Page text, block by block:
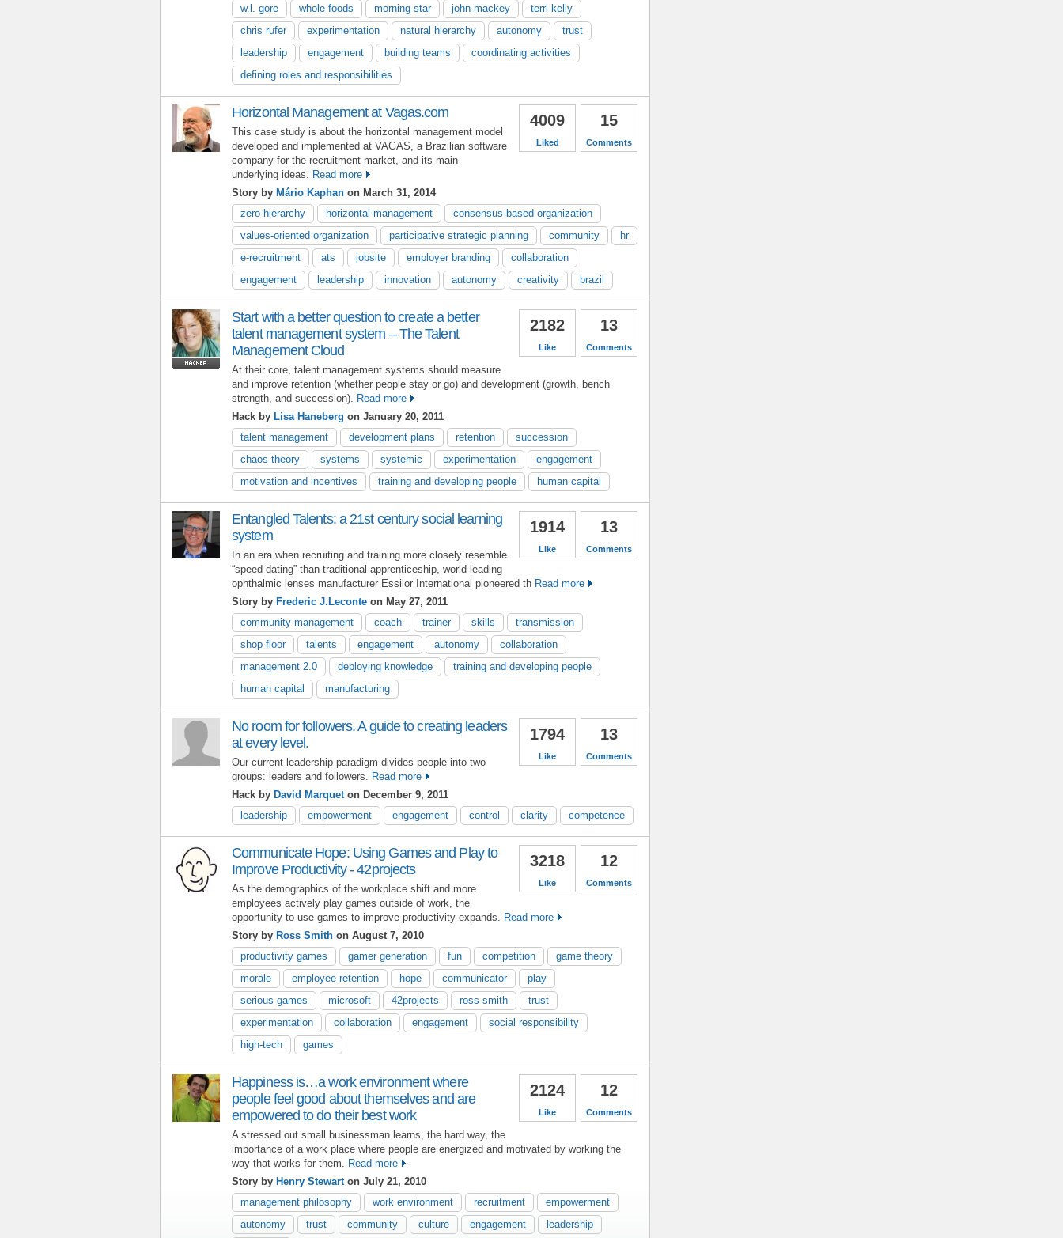
w.l. gore
whole foods morning star john mackey
terri kelly
chris rufer
experimentation natural hierarchy autonomy
trust
leadership
engagement building teams
coordinating activities
defining roles and responsibilities
15
Comments
4009
Liked
Horizontal Management at Vagas.com
This case study is about the horizontal management model
developed and implemented at VAGAS, a Brazilian software
company for the recruitment market, and its main
underlying ideas.
Read more
Story by Mário Kaphan on March 31, 2014
zero hierarchy
horizontal management
consensus-based organization
values-oriented organization
participative strategic planning community
hr
e-recruitment
ats jobsite employer branding
collaboration
engagement
leadership innovation autonomy creativity brazil
13
Comments
2182
Like
Start with a better question to create a better
talent management system – The Talent
Management Cloud
At their core, talent management systems should measure
and improve retention (whether people stay or go) and development (growth, bench
strength, and succession). Read more
Hack by Lisa Haneberg on January 20, 2011
talent management
development plans retention
succession
chaos theory
systems systemic experimentation
engagement
motivation and incentives
training and developing people human capital
13
Comments
1914
Like
Entangled Talents: a 21st century social learning
system
In an era when recruiting and training more closely resemble
“speed dating” than traditional apprenticeship, world-leading
ophthalmic lenses manufacturer Essilor International pioneered th Read more
Story by Frederic J.Leconte on May 27, 2011
community management
coach trainer skills
transmission
shop floor
talents engagement autonomy
collaboration
management 2.0
deploying knowledge
training and developing people
human capital
manufacturing
13
Comments
1794
Like
No room for followers. A guide to creating leaders
at every level.
Our current leadership paradigm divides people into two
groups: leaders and followers.
Read more
Hack by David Marquet on December 9, 2011
leadership
empowerment engagement control clarity competence
12
Comments
3218
Like
Communicate Hope: Using Games and Play to
Improve Productivity - 42projects
As the demographics of the workplace shift and more
employees actively play games outside of work, the
opportunity to use games to improve productivity expands.
Read more
Story by Ross Smith on August 7, 2010
productivity games
gamer generation fun competition
game theory
morale
employee retention hope communicator
play
serious games
microsoft 42projects ross smith
trust
experimentation
collaboration engagement
social responsibility
high-tech
games
12
Comments
2124
Like
Happiness is…a work environment where
people feel good about themselves and are
empowered to do their best work
A stressed out small businessman learns, the hard way, the
importance of a work place where people are energized and motivated by working the
way that works for them.
Read more
Story by Henry Stewart on July 21, 2010
management philosophy
work environment recruitment
empowerment
autonomy
trust community culture engagement leadership